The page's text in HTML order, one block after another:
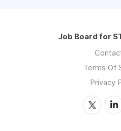
Job Board for
Terms Of
Privacy